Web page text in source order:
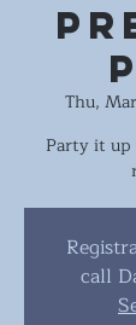
Thu,
Party it up
call